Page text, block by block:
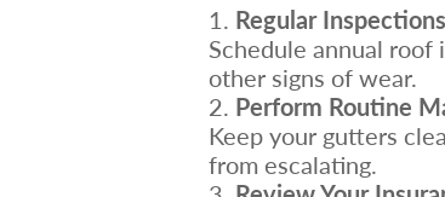
Regular Inspections
Schedule annual
other signs of wear.
Perform Routine
Keep your gutters
from escalating.